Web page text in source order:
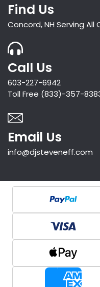
Find Us
Concord, NH Serving All
Call Us
603-227-6942
Toll Free (833)-357-
Email Us
info@djsteveneff.com